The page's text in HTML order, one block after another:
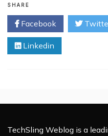
is
Shaping
Warehousing
SHARE
Facebook
Linkedin
TechSling Weblog is a